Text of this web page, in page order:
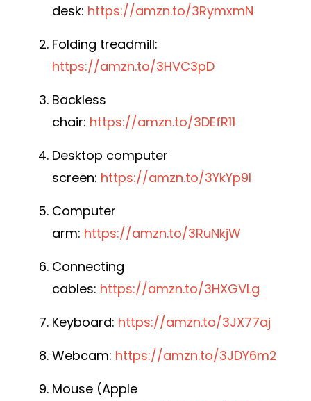
desk: https://amzn.to/3RymxmN
Folding treadmill:
https://amzn.to/3HVC3pD
Backless
chair: https://amzn.to/3DEfR11
Desktop computer
screen: https://amzn.to/3YkYp9I
Computer
arm: https://amzn.to/3RuNkjW
Connecting
cables: https://amzn.to/3HXGVLg
Keyboard: https://amzn.to/3JX77aj
Webcam: https://amzn.to/3JDY6m2
Mouse (Apple